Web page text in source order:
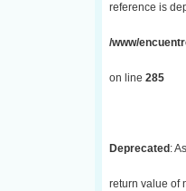
reference is
/www/
on line 285
Deprecated :
return value of